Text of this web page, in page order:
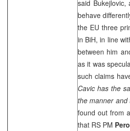
said
behave
the EU three
in BiH, in line
between him
as it was
such claims
Cavic has the
the manner and
found out from
that RS PM